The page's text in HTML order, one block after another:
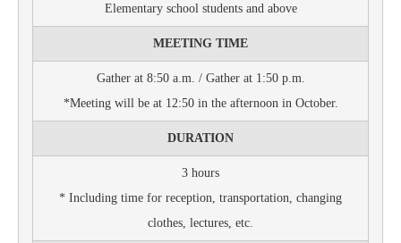
Elementary school students and above
MEETING TIME
Gather at 8:50 a.m. / Gather at 1:50 p.m.
*Meeting will be at 12:50 in the afternoon in October.
DURATION
3 hours
* Including time for reception, transportation, changing
clothes, lectures, etc.